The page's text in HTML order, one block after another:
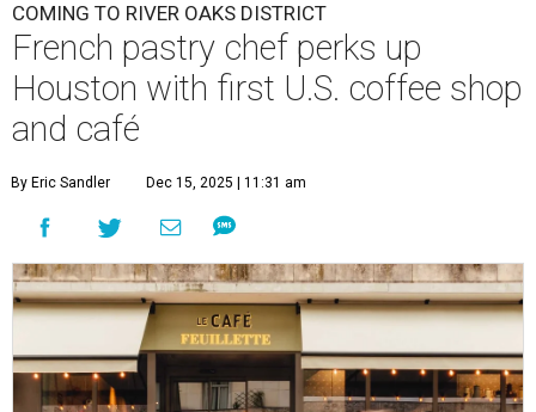
COMING TO RIVER OAKS DISTRICT
French pastry chef perks up
Houston with first U.S. coffee shop
and café
By Eric Sandler Dec 15, 2025 | 11:31 am